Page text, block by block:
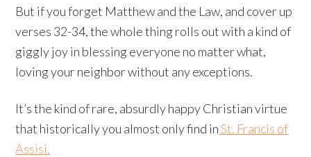
But if you forget Matthew and the Law, and cover up
verses 32-34, the whole thing rolls out with a kind of
giggly joy in blessing everyone no matter what,
loving your neighbor without any exceptions.
It’s the kind of rare, absurdly happy Christian virtue
that historically you almost only find inSt. Francis of
Assisi.